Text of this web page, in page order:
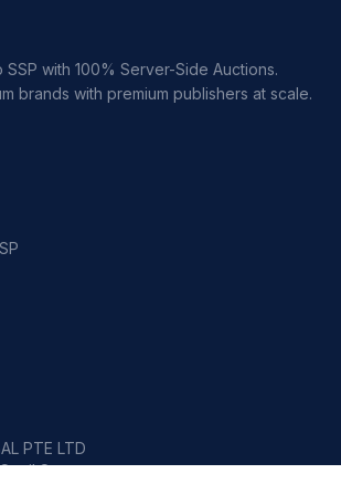
with 100% Server-Side Auctions.
brands with premium publishers at scale.
PTE LTD
Street